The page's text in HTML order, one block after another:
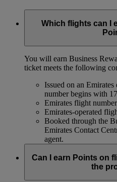
Which flights can I
You will earn Business
ticket meets the following
Issued on an
number begins with
Emirates flight
Emirates-operated
Booked through the
Emirates Contact
agent.
Can I earn Points on
the